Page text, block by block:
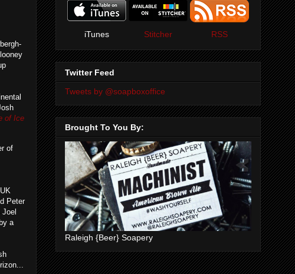
of Ice
of
Peter
a
iTunes Stitcher RSS
Twitter Feed
Tweets by @soapboxoffice
Brought To You By:
Raleigh {Beer} Soapery